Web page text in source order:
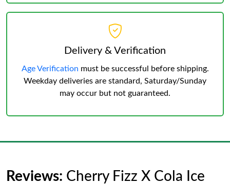
Delivery & Verification
Age Verification must be successful before shipping.
Weekday deliveries are standard, Saturday/Sunday
may occur but not guaranteed.
Reviews: Cherry Fizz X Cola Ice